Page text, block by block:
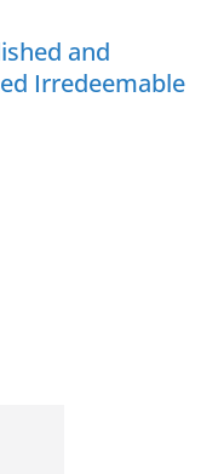
and
Irredeemable